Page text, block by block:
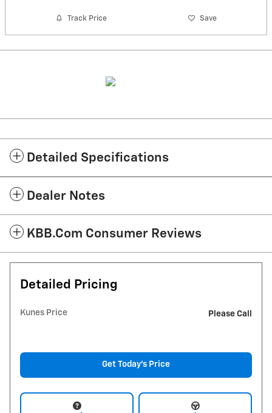
Track Price Save
Detailed Specifications
Dealer Notes
KBB.com Consumer Reviews
Detailed Pricing
Kunes Price Please Call
Get Today's Price